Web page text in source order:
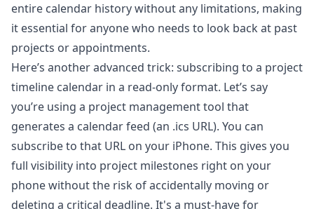
entire calendar history without any limitations, making
it essential for anyone who needs to look back at past
projects or appointments.
Here’s another advanced trick: subscribing to a project
timeline calendar in a read-only format. Let’s say
you’re using a project management tool that
generates a calendar feed (an .ics URL). You can
subscribe to that URL on your iPhone. This gives you
full visibility into project milestones right on your
phone without the risk of accidentally moving or
deleting a critical deadline. It's a must-have for